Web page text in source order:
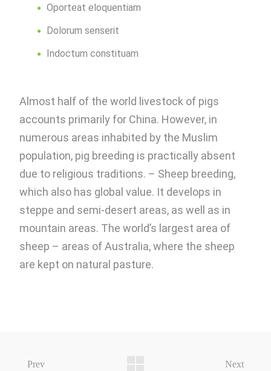
Oporteat eloquentiam
Dolorum senserit
Indoctum constituam
Almost half of the world livestock of pigs
accounts primarily for China. However, in
numerous areas inhabited by the Muslim
population, pig breeding is practically absent
due to religious traditions. – Sheep breeding,
which also has global value. It develops in
steppe and semi-desert areas, as well as in
mountain areas. The world’s largest area of ​​
sheep – areas of Australia, where the sheep
are kept on natural pasture.
Prev Next